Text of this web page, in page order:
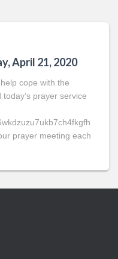
April 21, 2020
cope with the
prayer service
prayer meeting each